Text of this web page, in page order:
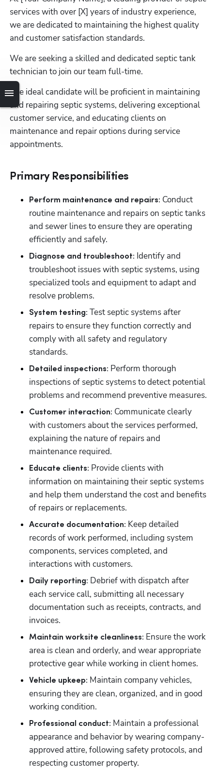
services with over [X] years of industry experience,
we are dedicated to maintaining the highest quality
and customer satisfaction standards.
We are seeking a skilled and dedicated septic tank
technician to join our team full-time.
The ideal candidate will be proficient in maintaining
and repairing septic systems, delivering exceptional
customer service, and educating clients on
maintenance and repair options during service
appointments.
Primary Responsibilities
Perform maintenance and repairs: Conduct
routine maintenance and repairs on septic tanks
and sewer lines to ensure they are operating
efficiently and safely.
Diagnose and troubleshoot: Identify and
troubleshoot issues with septic systems, using
specialized tools and equipment to adapt and
resolve problems.
System testing: Test septic systems after
repairs to ensure they function correctly and
comply with all safety and regulatory
standards.
Detailed inspections: Perform thorough
inspections of septic systems to detect potential
problems and recommend preventive measures.
Customer interaction: Communicate clearly
with customers about the services performed,
explaining the nature of repairs and
maintenance required.
Educate clients: Provide clients with
information on maintaining their septic systems
and help them understand the cost and benefits
of repairs or replacements.
Accurate documentation: Keep detailed
records of work performed, including system
components, services completed, and
interactions with customers.
Daily reporting: Debrief with dispatch after
each service call, submitting all necessary
documentation such as receipts, contracts, and
invoices.
Maintain worksite cleanliness: Ensure the work
area is clean and orderly, and wear appropriate
protective gear while working in client homes.
Vehicle upkeep: Maintain company vehicles,
ensuring they are clean, organized, and in good
working condition.
Professional conduct: Maintain a professional
appearance and behavior by wearing company-
approved attire, following safety protocols, and
respecting customer property.